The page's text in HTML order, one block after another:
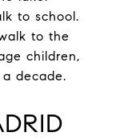
to school.
to the
children,
decade.